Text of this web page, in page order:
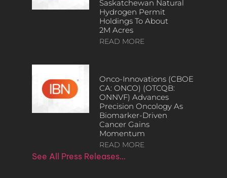
Saskatchewan Natural
Hydrogen Permit
Holdings To About
2M Acres
READ MORE
Onco-Innovations (CBOE
CA: ONCO) (OTCQB:
ONNVF) Advances
Precision Oncology As
Biomarker-Driven
Cancer Gains
Momentum
READ MORE
See All Press Releases…